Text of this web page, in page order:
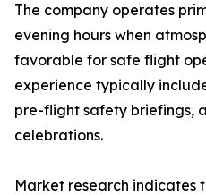
The company operates
evening hours when
favorable for safe flight
experience typically
pre-flight safety briefings,
celebrations.
Market research indicates